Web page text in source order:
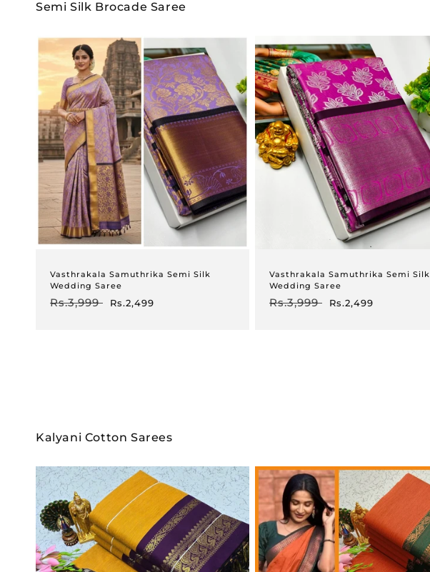
Semi Silk Brocade Saree
Vasthrakala Samuthrika Semi Silk
Wedding Saree
Regular
Rs.3,999
Sale
Rs.2,499
Vasthrakala Samuthrika Semi Silk
Wedding Saree
Regular
Rs.3,999
Sale
Rs.2,499
Kalyani Cotton Sarees